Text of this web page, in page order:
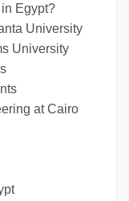
Egypt?
University
University
at Cairo